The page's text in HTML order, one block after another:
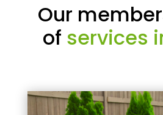
Our
of services